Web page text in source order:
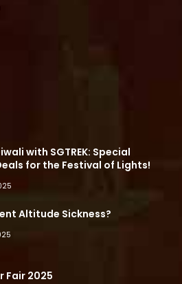
with SGTREK: Special
for the Festival of Lights!
Altitude Sickness?
Fair 2025